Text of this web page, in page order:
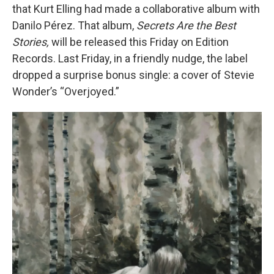
that Kurt Elling had made a collaborative album with
Danilo Pérez. That album, Secrets Are the Best
Stories, will be released this Friday on Edition
Records. Last Friday, in a friendly nudge, the label
dropped a surprise bonus single: a cover of Stevie
Wonder’s “Overjoyed.”